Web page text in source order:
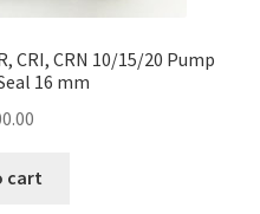
CRI, CRN 10/15/20 Pump
16 mm
cart